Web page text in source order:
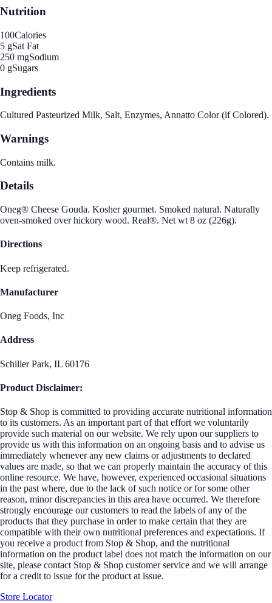
Nutrition
100Calories
5 gSat Fat
250 mgSodium
0 gSugars
Ingredients
Cultured Pasteurized Milk, Salt, Enzymes, Annatto Color (if Colored).
Warnings
Contains milk.
Details
Oneg® Cheese Gouda. Kosher gourmet. Smoked natural. Naturally
oven-smoked over hickory wood. Real®. Net wt 8 oz (226g).
Directions
Keep refrigerated.
Manufacturer
Oneg Foods, Inc
Address
Schiller Park, IL 60176
Product Disclaimer:
Stop & Shop is committed to providing accurate nutritional information
to its customers. As an important part of that effort we voluntarily
provide such material on our website. We rely upon our suppliers to
provide us with this information on an ongoing basis and to advise us
immediately whenever any new claims or adjustments to declared
values are made, so that we can properly maintain the accuracy of this
online resource. We have, however, experienced occasional situations
in the past where, due to the lack of such notice or for some other
reason, minor discrepancies in this area have occurred. We therefore
strongly encourage our customers to read the labels of any of the
products that they purchase in order to make certain that they are
compatible with their own nutritional preferences and expectations. If
you receive a product from Stop & Shop, and the nutritional
information on the product label does not match the information on our
site, please contact Stop & Shop customer service and we will arrange
for a credit to issue for the product at issue.
Store Locator